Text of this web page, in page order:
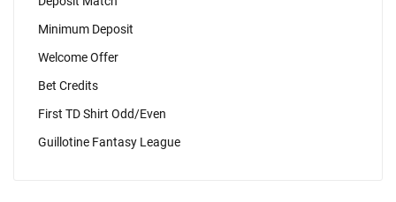
Minimum Deposit
Welcome Offer
Bet Credits
First TD Shirt Odd/Even
Guillotine Fantasy League